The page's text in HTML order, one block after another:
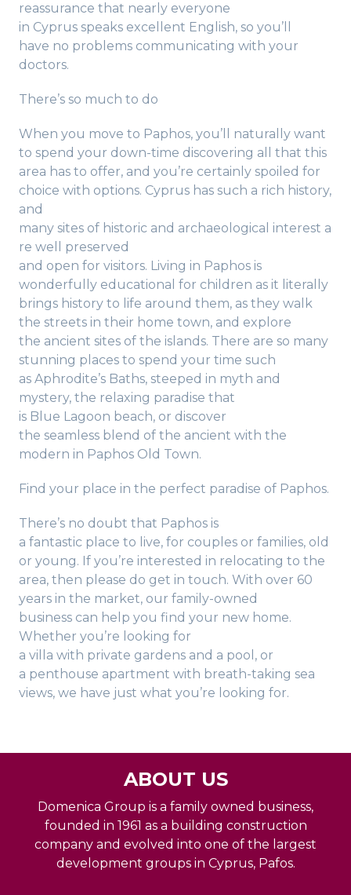
reassurance that nearly everyone
in Cyprus speaks excellent English, so you’ll
have no problems communicating with your
doctors.
There’s so much to do
When you move to Paphos, you’ll naturally want
to spend your down-time discovering all that this
area has to offer, and you’re certainly spoiled for
choice with options. Cyprus has such a rich history,
and
many sites of historic and archaeological interest a
re well preserved
and open for visitors. Living in Paphos is
wonderfully educational for children as it literally
brings history to life around them, as they walk
the streets in their home town, and explore
the ancient sites of the islands. There are so many
stunning places to spend your time such
as Aphrodite’s Baths, steeped in myth and
mystery, the relaxing paradise that
is Blue Lagoon beach, or discover
the seamless blend of the ancient with the
modern in Paphos Old Town.
Find your place in the perfect paradise of Paphos.
There’s no doubt that Paphos is
a fantastic place to live, for couples or families, old
or young. If you’re interested in relocating to the
area, then please do get in touch. With over 60
years in the market, our family-owned
business can help you find your new home.
Whether you’re looking for
a villa with private gardens and a pool, or
a penthouse apartment with breath-taking sea
views, we have just what you’re looking for.
ABOUT US
Domenica Group is a family owned business,
founded in 1961 as a building construction
company and evolved into one of the largest
development groups in Cyprus, Pafos.